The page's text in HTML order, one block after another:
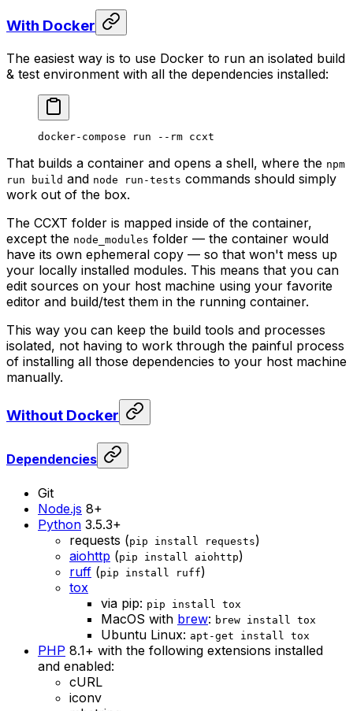
With Docker
The easiest way is to use Docker to run an isolated build
& test environment with all the dependencies installed:
docker-compose run --rm ccxt
That builds a container and opens a shell, where the npm
run build and node run-tests commands should simply
work out of the box.
The CCXT folder is mapped inside of the container,
except the node_modules folder — the container would
have its own ephemeral copy — so that won't mess up
your locally installed modules. This means that you can
edit sources on your host machine using your favorite
editor and build/test them in the running container.
This way you can keep the build tools and processes
isolated, not having to work through the painful process
of installing all those dependencies to your host machine
manually.
Without Docker
Dependencies
Git
Node.js 8+
Python 3.5.3+
requests (pip install requests)
aiohttp (pip install aiohttp)
ruff (pip install ruff)
tox
via pip: pip install tox
MacOS with brew: brew install tox
Ubuntu Linux: apt-get install tox
PHP 8.1+ with the following extensions installed
and enabled:
cURL
iconv